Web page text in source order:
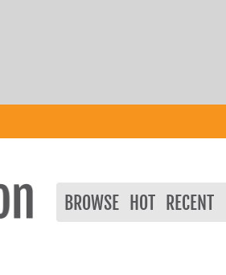
BROWSE HOT RECENT